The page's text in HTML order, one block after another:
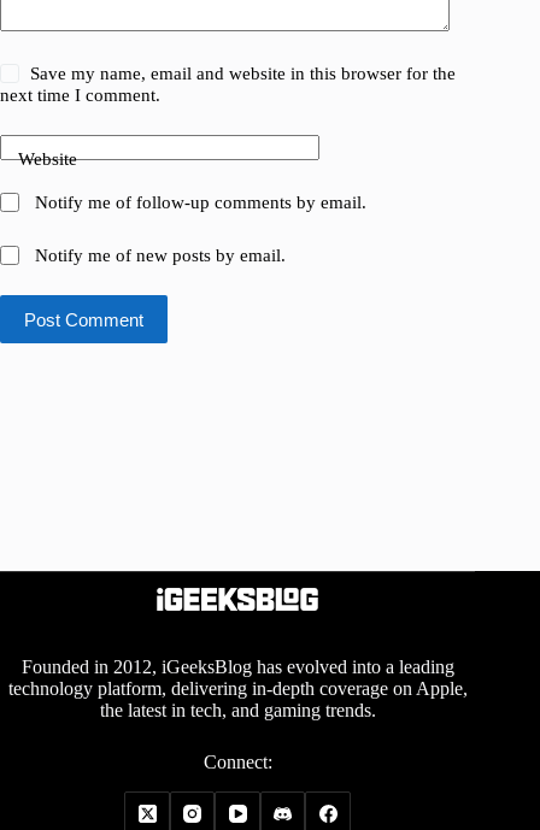
Save my name, email and website in this browser for the
next time I comment.
Website
Notify me of follow-up comments by email.
Notify me of new posts by email.
Post Comment
Founded in 2012, iGeeksBlog has evolved into a leading
technology platform, delivering in-depth coverage on Apple,
the latest in tech, and gaming trends.
Connect: